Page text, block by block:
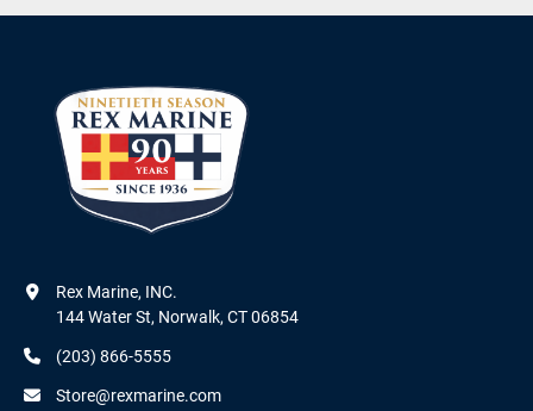
Rex Marine, INC.
144 Water St, Norwalk, CT 06854
(203) 866-5555
Store@rexmarine.com